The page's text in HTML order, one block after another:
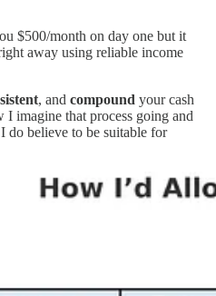
$500/month on day one but it
away using reliable income
, and compound your cash
I imagine that process going and
do believe to be suitable for